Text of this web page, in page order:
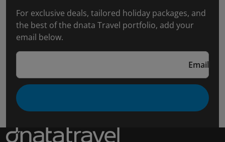
For exclusive deals, tailored holiday packages, and
the best of the dnata Travel portfolio, add your
email below.
Email